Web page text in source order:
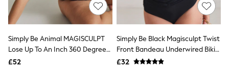
Boots
Shapewear
Socks & Tights
Simply Be Animal MAGISCULPT
Lose Up To An Inch 360 Degree
Shaping Swimsuit
£52
Simply Be Black Magisculpt Twist
Front Bandeau Underwired Bikini
Top
£32